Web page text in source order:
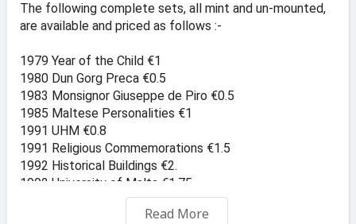
The following complete sets, all mint and un-mounted,
are available and priced as follows :-
1979 Year of the Child €1
1980 Dun Gorg Preca €0.5
1983 Monsignor Giuseppe de Piro €0.5
1985 Maltese Personalities €1
1991 UHM €0.8
1991 Religious Commemorations €1.5
1992 Historical Buildings €2.
1992 University of Malta €1.75
Read More